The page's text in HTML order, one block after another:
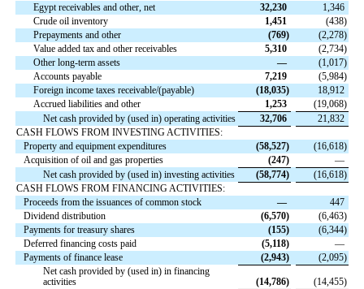
Egypt receivables and other, net
32,230
1,346
Crude oil inventory
1,451 (438)
Prepayments and other
(769) (2,278)
Value added tax and other receivables
5,310 (2,734)
Other long-term assets
— (1,017)
Accounts payable
7,219 (5,984)
Foreign income taxes receivable/(payable)
(18,035)
18,912
Accrued liabilities and other
1,253 (19,068)
Net cash provided by (used in) operating activities
32,706
21,832
CASH FLOWS FROM INVESTING ACTIVITIES:
Property and equipment expenditures
(58,527) (16,618)
Acquisition of oil and gas properties
(247)
—
Net cash provided by (used in) investing activities
(58,774) (16,618)
CASH FLOWS FROM FINANCING ACTIVITIES:
Proceeds from the issuances of common stock
—
447
Dividend distribution
(6,570) (6,463)
Payments for treasury shares
(155) (6,344)
Deferred financing costs paid
(5,118)
—
Payments of finance lease
(2,943) (2,095)
Net cash provided by (used in) in financing
activities
(14,786) (14,455)